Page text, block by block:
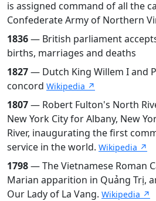
is assigned command of all the
Confederate Army of Northern
1836— British parliament
births, marriages and deaths
1827— Dutch King Willem I and
concord Wikipedia ↗
1807— Robert Fulton's North
New York City for Albany, New
River, inaugurating the first
service in the world. Wikipedia ↗
1798— The Vietnamese Roman
Marian apparition in Quảng Trị,
Our Lady of La Vang. Wikipedia ↗